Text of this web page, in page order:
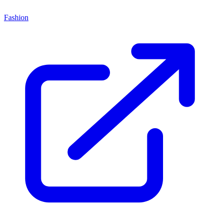
Fashion